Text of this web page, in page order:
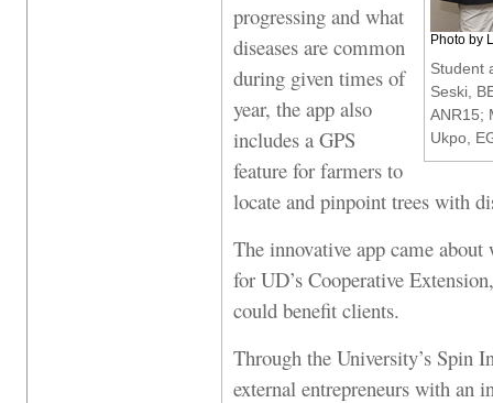
Photo by
Student
Seski,
ANR15;
Ukpo,
progressing and what
diseases are common
during given times of
year, the app also
includes a GPS
feature for farmers to
locate and pinpoint trees with
The innovative app came
for UD’s Cooperative
could benefit clients.
Through the University’s Spin
external entrepreneurs with an